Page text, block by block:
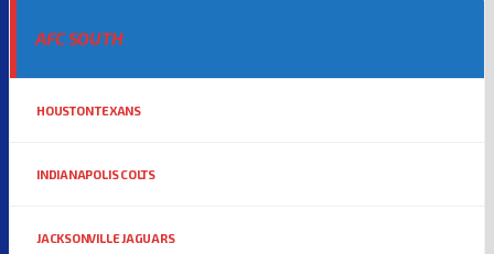
AFC SOUTH
HOUSTON TEXANS
INDIANAPOLIS COLTS
JACKSONVILLE JAGUARS